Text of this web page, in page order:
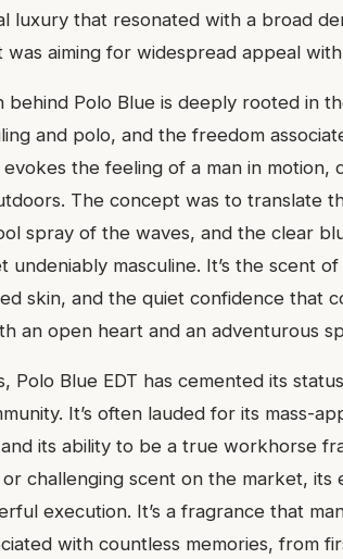
luxury that resonated with a broad
was aiming for widespread appeal
behind Polo Blue is deeply rooted in
and polo, and the freedom
the feeling of a man in
The concept was to translate
spray of the waves, and the clear
undeniably masculine. It’s the scent
skin, and the quiet confidence that
an open heart and an adventurous
Polo Blue EDT has cemented its
It’s often lauded for its mass-
its ability to be a true workhorse
challenging scent on the market, its
execution. It’s a fragrance that
with countless memories, from